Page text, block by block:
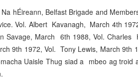
hÉireann, Belfast Brigade and
Vol. Albert Kavanagh, March 4th
Savage, March 6th 1988, Vol. Charles
9th 1972, Vol. Tony Lewis, March 9th
Uaisle Thug siad a mbeo ag troid